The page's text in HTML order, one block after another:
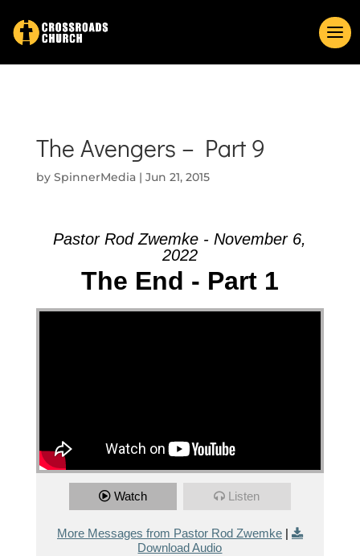
The Avengers – Part 9
by SpinnerMedia| Jun 21, 2015
Pastor Rod Zwemke - November 6,
2022
The End - Part 1
Watch Listen
More Messages from Pastor Rod Zwemke|
Download Audio